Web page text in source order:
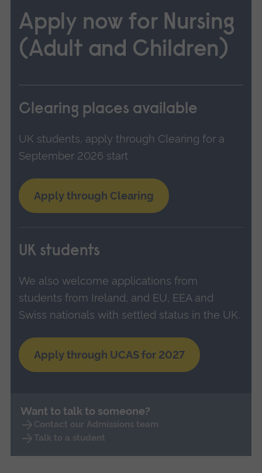
Apply now for Nursing
(Adult and Children)
Clearing places available
UK students, apply through Clearing for a
September 2026 start
Apply through Clearing
UK students
We also welcome applications from
students from Ireland, and EU, EEA and
Swiss nationals with settled status in the UK.
Apply through UCAS for 2027
Want to talk to someone?
Contact our Admissions team
Talk to a student